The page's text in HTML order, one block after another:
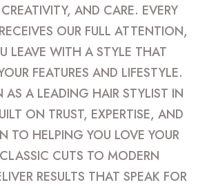
AND CARE. EVERY
OUR FULL ATTENTION,
LEAVE WITH A STYLE THAT
FEATURES AND LIFESTYLE.
AS A LEADING HAIR STYLIST IN
ON TRUST, EXPERTISE, AND
TO HELPING YOU LOVE YOUR
CUTS TO MODERN
RESULTS THAT SPEAK FOR